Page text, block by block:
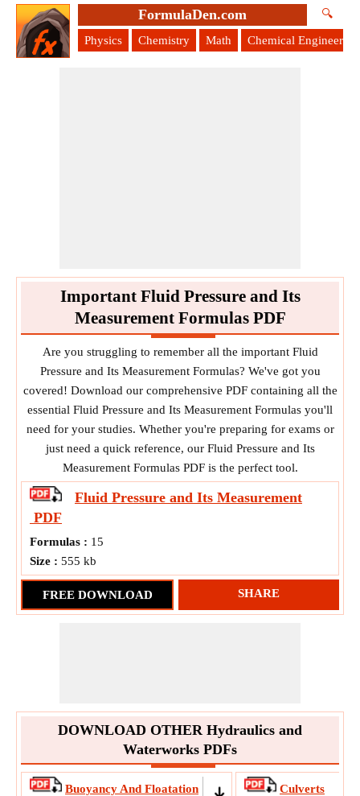
FormulaDen.com 🔍
Physics Chemistry Math Chemical Engineering
Important Fluid Pressure and Its
Measurement Formulas PDF
Are you struggling to remember all the important Fluid
Pressure and Its Measurement Formulas? We've got you
covered! Download our comprehensive PDF containing all the
essential Fluid Pressure and Its Measurement Formulas you'll
need for your studies. Whether you're preparing for exams or
just need a quick reference, our Fluid Pressure and Its
Measurement Formulas PDF is the perfect tool.
Fluid Pressure and Its Measurement
PDF
Formulas : 15
Size : 555 kb
FREE DOWNLOAD SHARE
DOWNLOAD OTHER Hydraulics and
Waterworks PDFs
Buoyancy And Floatation Culverts